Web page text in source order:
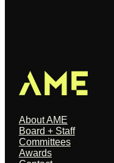
About AME
Board + Staff
Committees
Awards